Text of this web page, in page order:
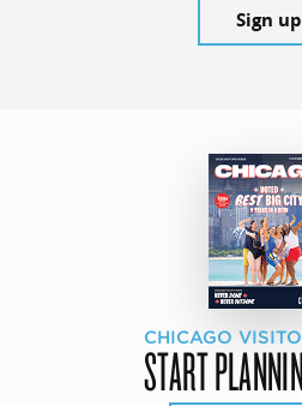
Sign up
CHICAGO
START